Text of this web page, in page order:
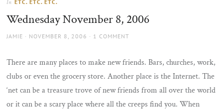
sun
In ETC. ETC. ETC.
Wednesday November 8, 2006
AUTHOR
JAMIE
POSTED
NOVEMBER 8, 2006 1 COMMENT
There are many places to make new friends. Bars, churches, work,
clubs or even the grocery store. Another place is the Internet. The
‘net can be a treasure trove of new friends from all over the world
or it can be a scary place where all the creeps find you. When